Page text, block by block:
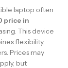
laptop often
price in
This device
flexibility,
Prices may
but